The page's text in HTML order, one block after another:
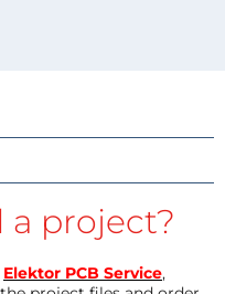
project?
Elektor PCB Service,